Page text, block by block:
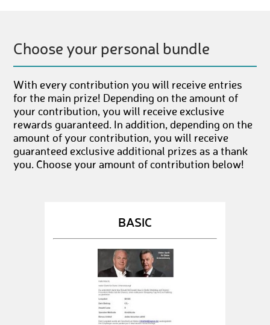
Choose your personal bundle
With every contribution you will receive entries
for the main prize! Depending on the amount of
your contribution, you will receive exclusive
rewards guaranteed. In addition, depending on the
amount of your contribution, you will receive
guaranteed exclusive additional prizes as a thank
you. Choose your amount of contribution below!
BASIC